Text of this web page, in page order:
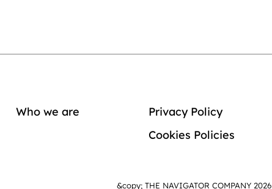
Who we are
Privacy Policy
Cookies Policies
&copy; THE NAVIGATOR COMPANY 2026